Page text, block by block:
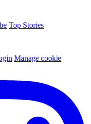
Top Stories
Manage cookie